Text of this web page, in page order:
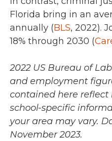
Florida bring in an
annually (BLS, 2022).
18% through 2030 (
2022 US Bureau of
and employment
contained here
school-specific
your area may vary.
November 2023.